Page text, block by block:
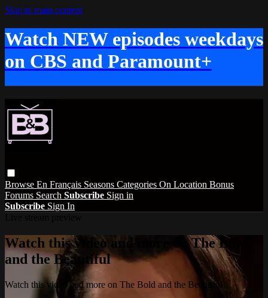
Skip to main content
Watch NEW episodes weekdays
on CBS and Paramount+
Browse En Français Seasons Categories On Location Bonus
Forums Search Subscribe Sign in
Subscribe Sign In
Watch this video and more on The Bold
and the Beautiful
Watch this video and more on The Bold and the Beautiful